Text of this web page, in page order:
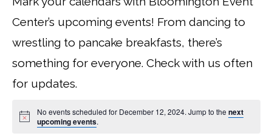
Center’s upcoming events! From dancing to
wrestling to pancake breakfasts, there’s
something for everyone. Check with us often
for updates.
No events scheduled for December 12, 2024. Jump to thenext
upcoming events.